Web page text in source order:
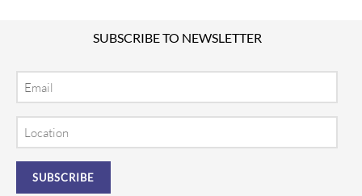
SUBSCRIBE TO NEWSLETTER